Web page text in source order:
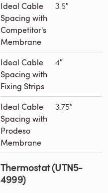
Ideal Cable
Spacing with
Competitor's
Membrane
3.5″
Ideal Cable
Spacing with
Fixing Strips
4″
Ideal Cable
Spacing with
Prodeso
Membrane
3.75″
Thermostat (UTN5-
4999)